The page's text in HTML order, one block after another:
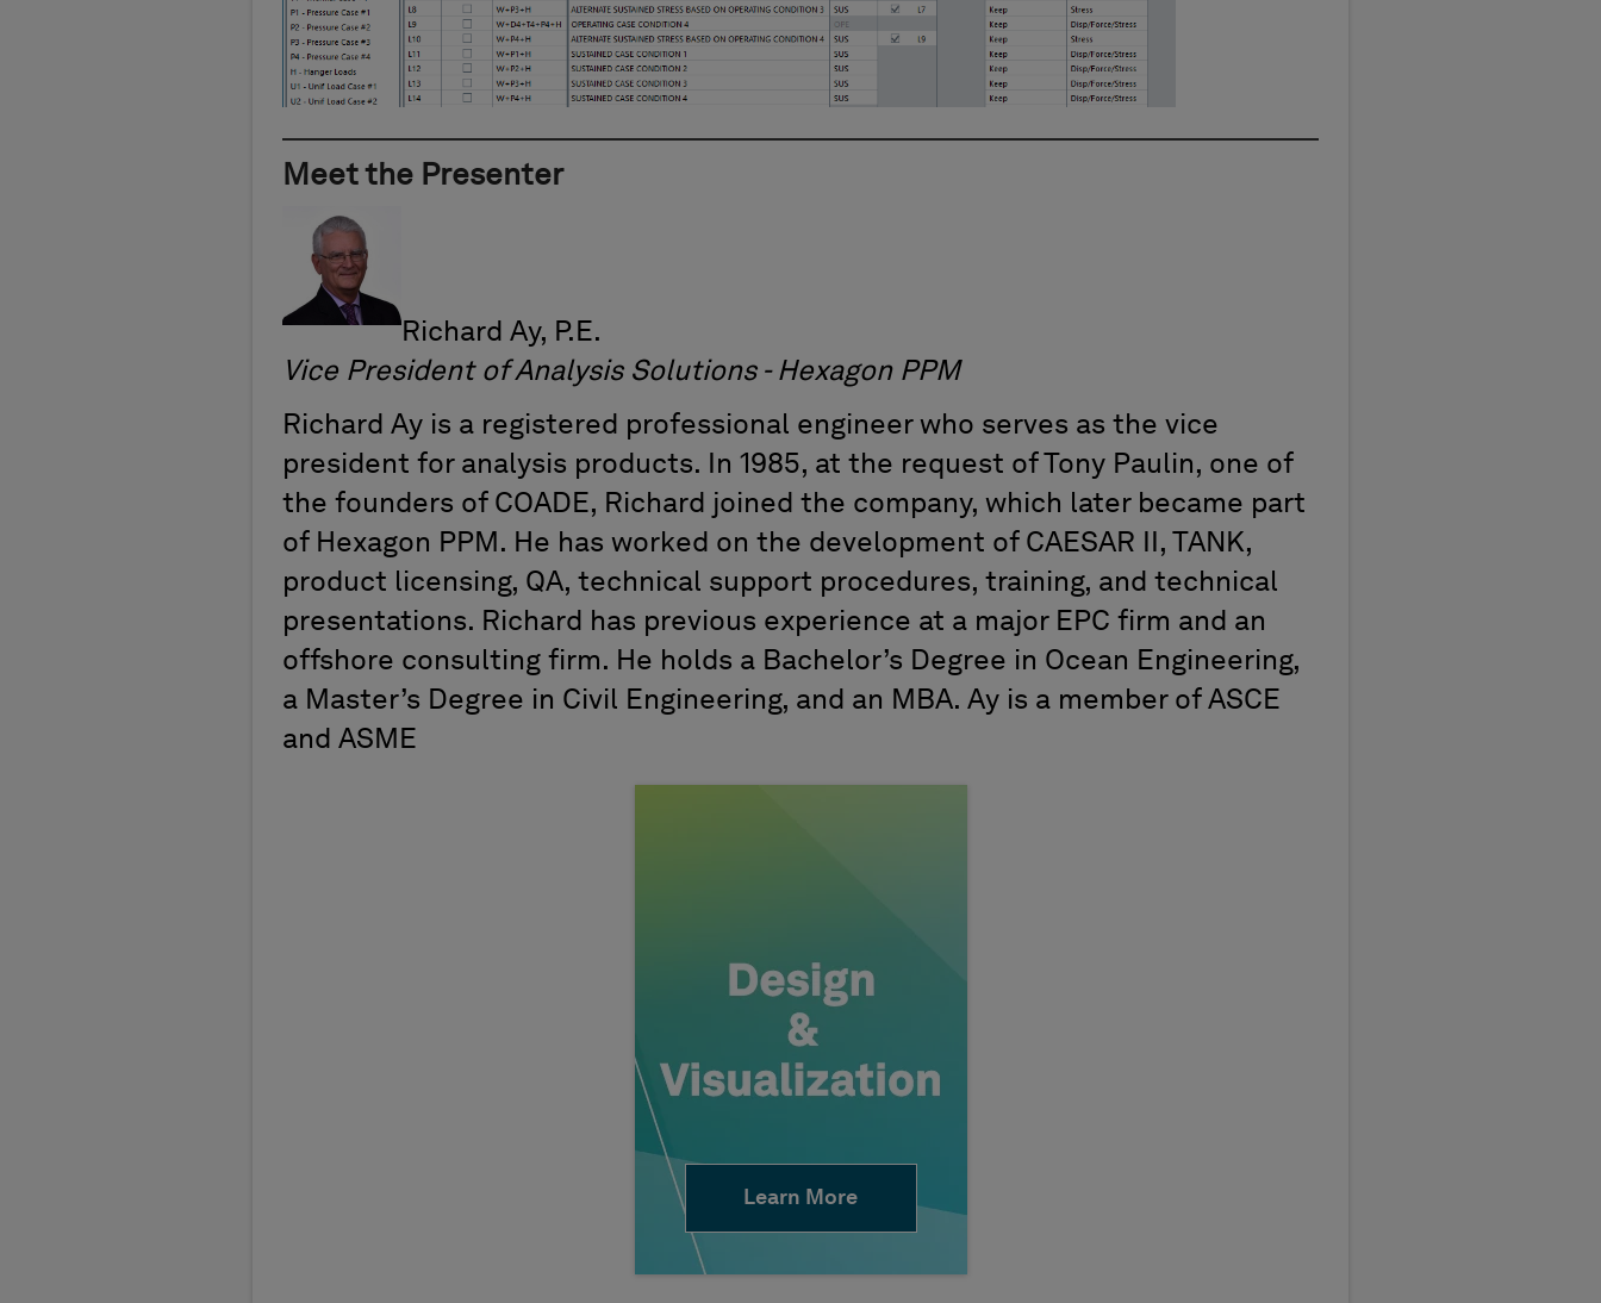
Meet the Presenter
Richard Ay, P.E.
Vice President of Analysis Solutions - Hexagon PPM
Richard Ay is a registered professional engineer who serves as the vice
president for analysis products. In 1985, at the request of Tony Paulin, one of
the founders of COADE, Richard joined the company, which later became part
of Hexagon PPM. He has worked on the development of CAESAR II, TANK,
product licensing, QA, technical support procedures, training, and technical
presentations. Richard has previous experience at a major EPC firm and an
offshore consulting firm. He holds a Bachelor’s Degree in Ocean Engineering,
a Master’s Degree in Civil Engineering, and an MBA. Ay is a member of ASCE
and ASME
Learn More